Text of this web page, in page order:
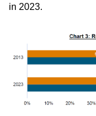
in 2023.